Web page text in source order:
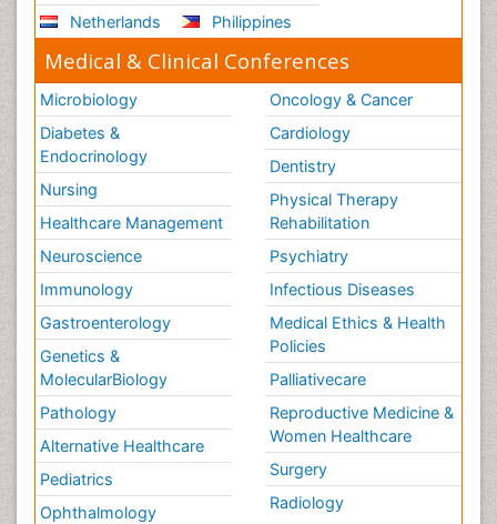
Netherlands
Philippines
Medical & Clinical Conferences
Microbiology
Diabetes &
Endocrinology
Nursing
Healthcare Management
Neuroscience
Immunology
Gastroenterology
Genetics &
MolecularBiology
Pathology
Alternative Healthcare
Pediatrics
Ophthalmology
Oncology & Cancer
Cardiology
Dentistry
Physical Therapy
Rehabilitation
Psychiatry
Infectious Diseases
Medical Ethics & Health
Policies
Palliativecare
Reproductive Medicine &
Women Healthcare
Surgery
Radiology